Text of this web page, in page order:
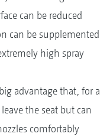
can be reduced
can be supplemented
high spray
advantage that, for a
the seat but can
comfortably